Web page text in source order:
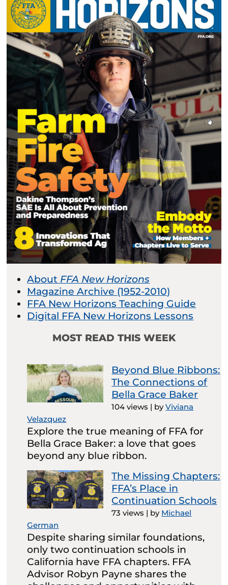
About FFA New Horizons
Magazine Archive (1952-2010)
FFA New Horizons Teaching Guide
Digital FFA New Horizons Lessons
MOST READ THIS WEEK
Beyond Blue Ribbons:
The Connections of
Bella Grace Baker
104 views | byViviana
Velazquez
Explore the true meaning of FFA for
Bella Grace Baker: a love that goes
beyond any blue ribbon.
The Missing Chapters:
FFA’s Place in
Continuation Schools
73 views | by Michael
German
Despite sharing similar foundations,
only two continuation schools in
California have FFA chapters. FFA
Advisor Robyn Payne shares the